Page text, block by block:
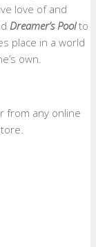
love of and
Dreamer’s Poolto
place in a world
own.
from any online